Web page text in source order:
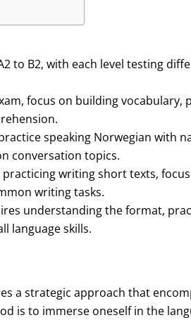
to B2, with each level testing
focus on building vocabulary,
speaking Norwegian with
conversation topics.
writing short texts,
writing tasks.
understanding the format,
language skills.
a strategic approach that
is to immerse oneself in the